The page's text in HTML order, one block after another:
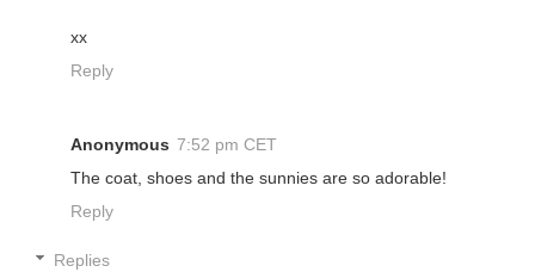
xx
Reply
Anonymous 7:52 pm CET
The coat, shoes and the sunnies are so adorable!
Reply
Replies